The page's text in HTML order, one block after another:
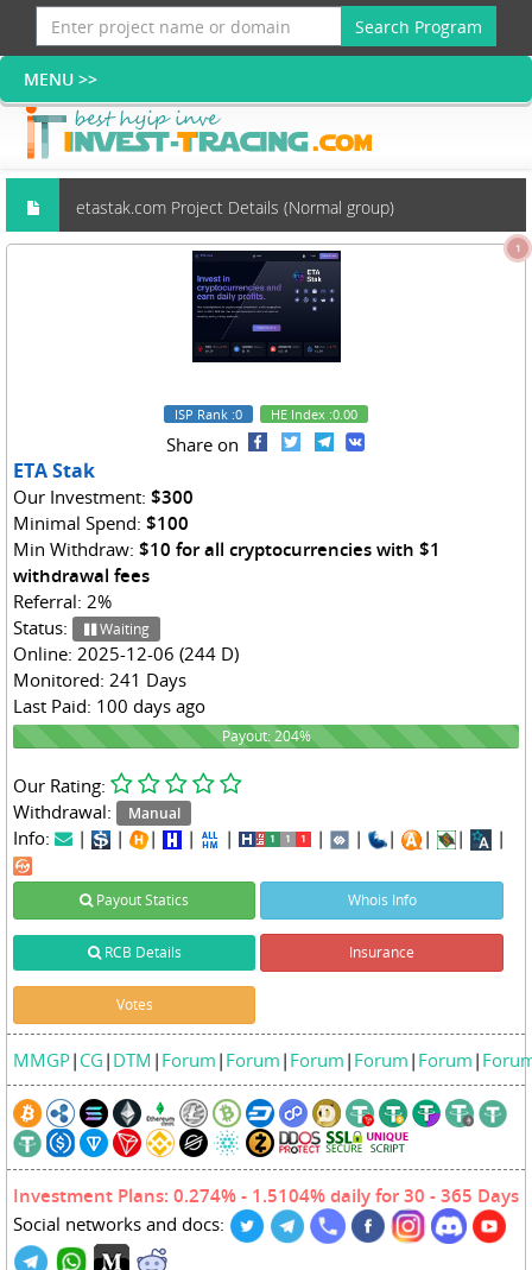
Search Program
etastak.com Project Details (Normal group)
1
ISP Rank :0 HE Index :0.00
Share on
ETA Stak
Our Investment: $300
Minimal Spend: $100
Min Withdraw: $10 for all cryptocurrencies with $1
withdrawal fees
Referral: 2%
Status:
Waiting
Online: 2025-12-06 (244 D)
Monitored: 241 Days
Last Paid: 100 days ago
204%
Payout: 204%
Our Rating:
Withdrawal:
Manual
Info: | | | | | | | | | | |
Payout Statics Whois Info
RCB Details Insurance
Votes
MMGP| CG | DTM | Forum | Forum | Forum | Forum | Forum |
Investment Plans: 0.274% - 1.5104% daily for 30 - 365 Days
Social networks and docs: